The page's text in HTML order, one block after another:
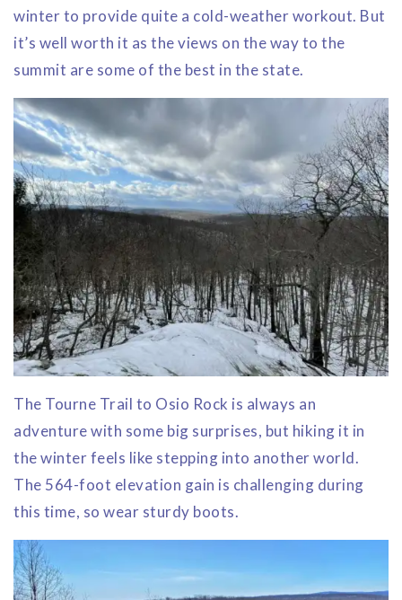
winter to provide quite a cold-weather workout. But
it’s well worth it as the views on the way to the
summit are some of the best in the state.
The Tourne Trail to Osio Rock is always an
adventure with some big surprises, but hiking it in
the winter feels like stepping into another world.
The 564-foot elevation gain is challenging during
this time, so wear sturdy boots.